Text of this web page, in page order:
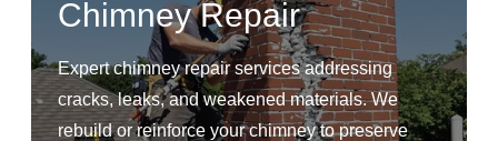
Chimney Repair
Expert chimney repair services addressing
cracks, leaks, and weakened materials. We
rebuild or reinforce your chimney to preserve